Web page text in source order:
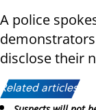
A police
disclose their
Related articles: